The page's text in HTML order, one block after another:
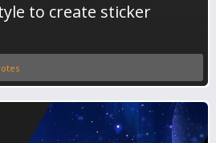
to create sticker